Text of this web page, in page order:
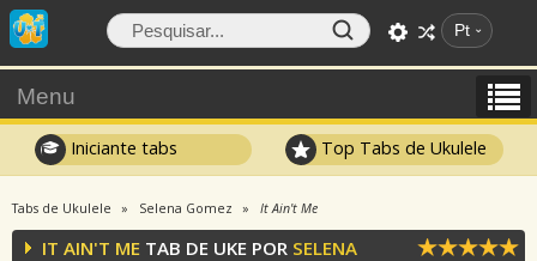
Pt
Menu
Iniciante tabs Top Tabs de Ukulele
Tabs de Ukulele Selena Gomez It Ain't Me
IT AIN'T ME TAB DE UKE POR SELENA